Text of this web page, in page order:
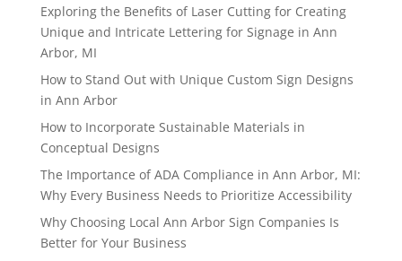
Exploring the Benefits of Laser Cutting for Creating
Unique and Intricate Lettering for Signage in Ann
Arbor, MI
How to Stand Out with Unique Custom Sign Designs
in Ann Arbor
How to Incorporate Sustainable Materials in
Conceptual Designs
The Importance of ADA Compliance in Ann Arbor, MI:
Why Every Business Needs to Prioritize Accessibility
Why Choosing Local Ann Arbor Sign Companies Is
Better for Your Business